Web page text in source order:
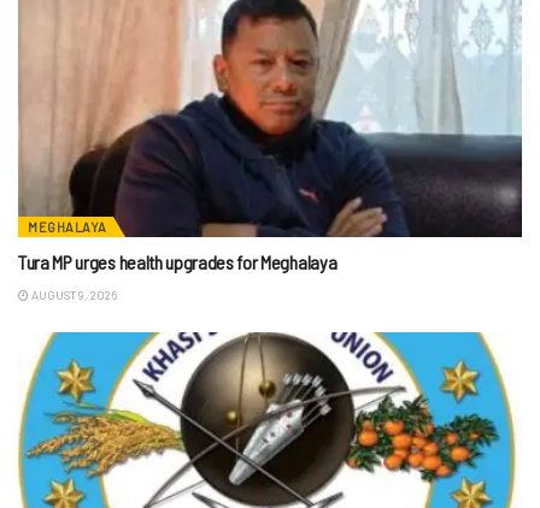
MEGHALAYA
Tura MP urges health upgrades for Meghalaya
AUGUST 9, 2026